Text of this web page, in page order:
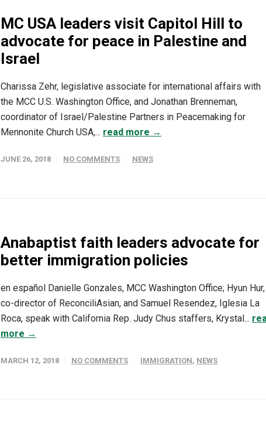
MC USA leaders visit Capitol Hill to
advocate for peace in Palestine and
Israel
Charissa Zehr, legislative associate for international affairs with
the MCC U.S. Washington Office, and Jonathan Brenneman,
coordinator of Israel/Palestine Partners in Peacemaking for
Mennonite Church USA,... read more →
JUNE 26, 2018 NO COMMENTS NEWS
Anabaptist faith leaders advocate for
better immigration policies
en español Danielle Gonzales, MCC Washington Office; Hyun Hur,
co-director of ReconciliAsian, and Samuel Resendez, Iglesia La
Roca, speak with California Rep. Judy Chus staffers, Krystal...
more →
MARCH 12, 2018 NO COMMENTS IMMIGRATION, NEWS